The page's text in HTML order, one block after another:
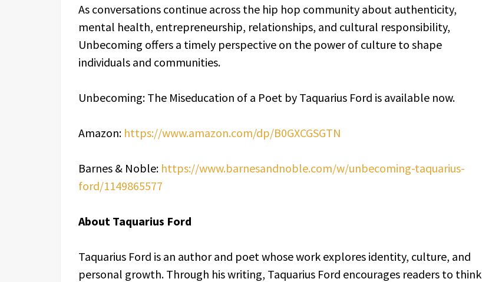
As conversations continue across the hip hop community about authenticity,
mental health, entrepreneurship, relationships, and cultural responsibility,
Unbecoming offers a timely perspective on the power of culture to shape
individuals and communities.
Unbecoming: The Miseducation of a Poet by Taquarius Ford is available now.
Amazon: https://www.amazon.com/dp/B0GXCGSGTN
Barnes & Noble: https://www.barnesandnoble.com/w/unbecoming-taquarius-
ford/1149865577
About Taquarius Ford
Taquarius Ford is an author and poet whose work explores identity, culture, and
personal growth. Through his writing, Taquarius Ford encourages readers to think